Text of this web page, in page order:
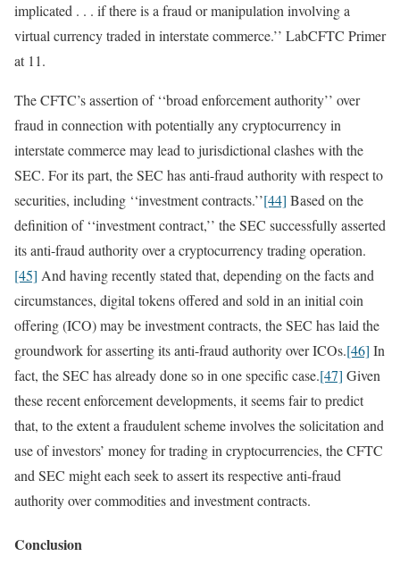
implicated . . . if there is a fraud or manipulation involving a
virtual currency traded in interstate commerce.’’ LabCFTC Primer
at 11.
The CFTC’s assertion of ‘‘broad enforcement authority’’ over
fraud in connection with potentially any cryptocurrency in
interstate commerce may lead to jurisdictional clashes with the
SEC. For its part, the SEC has anti-fraud authority with respect to
securities, including ‘‘investment contracts.’’[44] Based on the
definition of ‘‘investment contract,’’ the SEC successfully asserted
its anti-fraud authority over a cryptocurrency trading operation.
[45] And having recently stated that, depending on the facts and
circumstances, digital tokens offered and sold in an initial coin
offering (ICO) may be investment contracts, the SEC has laid the
groundwork for asserting its anti-fraud authority over ICOs.[46] In
fact, the SEC has already done so in one specific case.[47] Given
these recent enforcement developments, it seems fair to predict
that, to the extent a fraudulent scheme involves the solicitation and
use of investors’ money for trading in cryptocurrencies, the CFTC
and SEC might each seek to assert its respective anti-fraud
authority over commodities and investment contracts.
Conclusion